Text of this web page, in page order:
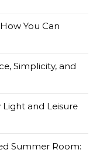
You Can
Simplicity, and
and Leisure
Summer Room: